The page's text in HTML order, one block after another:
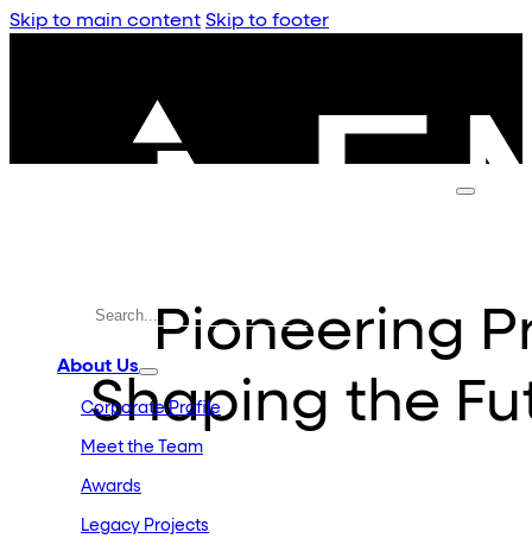
Skip to main content Skip to footer
About Us
Corporate Profile
Meet the Team
Awards
Legacy Projects
Pioneering
Shaping the